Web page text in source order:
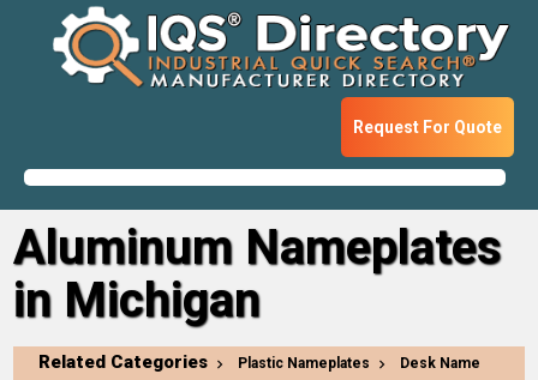
Request For Quote
Aluminum Nameplates
in Michigan
Related Categories Plastic Nameplates
Desk Name